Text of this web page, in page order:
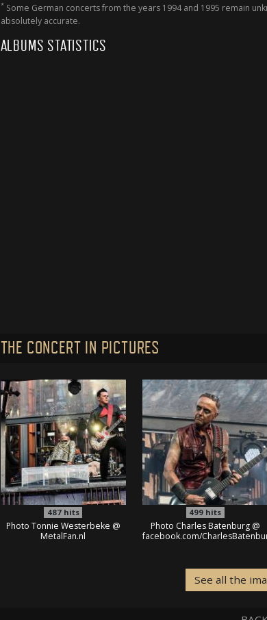
*Some German concerts from the years 1994 and 1995 remain
absolutely accurate.
ALBUMS STATISTICS
THE CONCERT IN PICTURES
487hits
Photo Tonnie Westerbeke @
MetalFan.nl
499 hits
Photo Charles Batenburg @
facebook.com/
See all the